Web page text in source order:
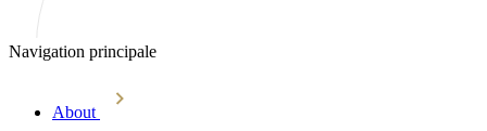
Navigation principale
About